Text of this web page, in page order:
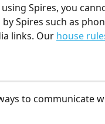
Spires, you
Spires such as
links. Our house
to communicate